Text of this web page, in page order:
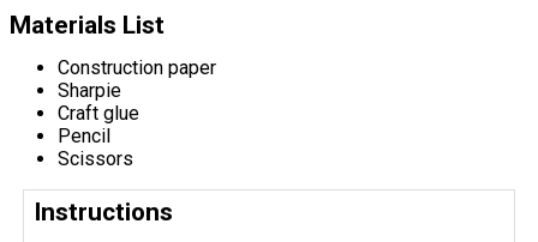
Materials List
Construction paper
Sharpie
Craft glue
Pencil
Scissors
Instructions